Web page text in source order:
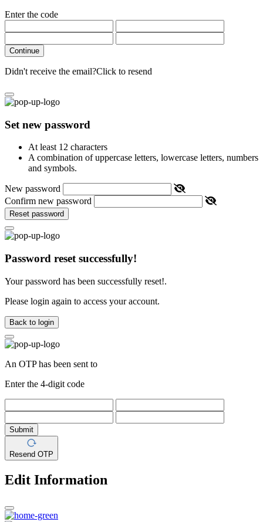
Enter the code
Continue
Didn't receive the email?Click to resend
Set new password
At least 12 characters
A combination of uppercase letters, lowercase letters, numbers
and symbols.
New password
Confirm new password
Reset password
Password reset successfully!
Your password has been successfully reset!.
Please login again to access your account.
Back to login
An OTP has been sent to
Enter the 4-digit code
Submit
Resend OTP
Edit Information